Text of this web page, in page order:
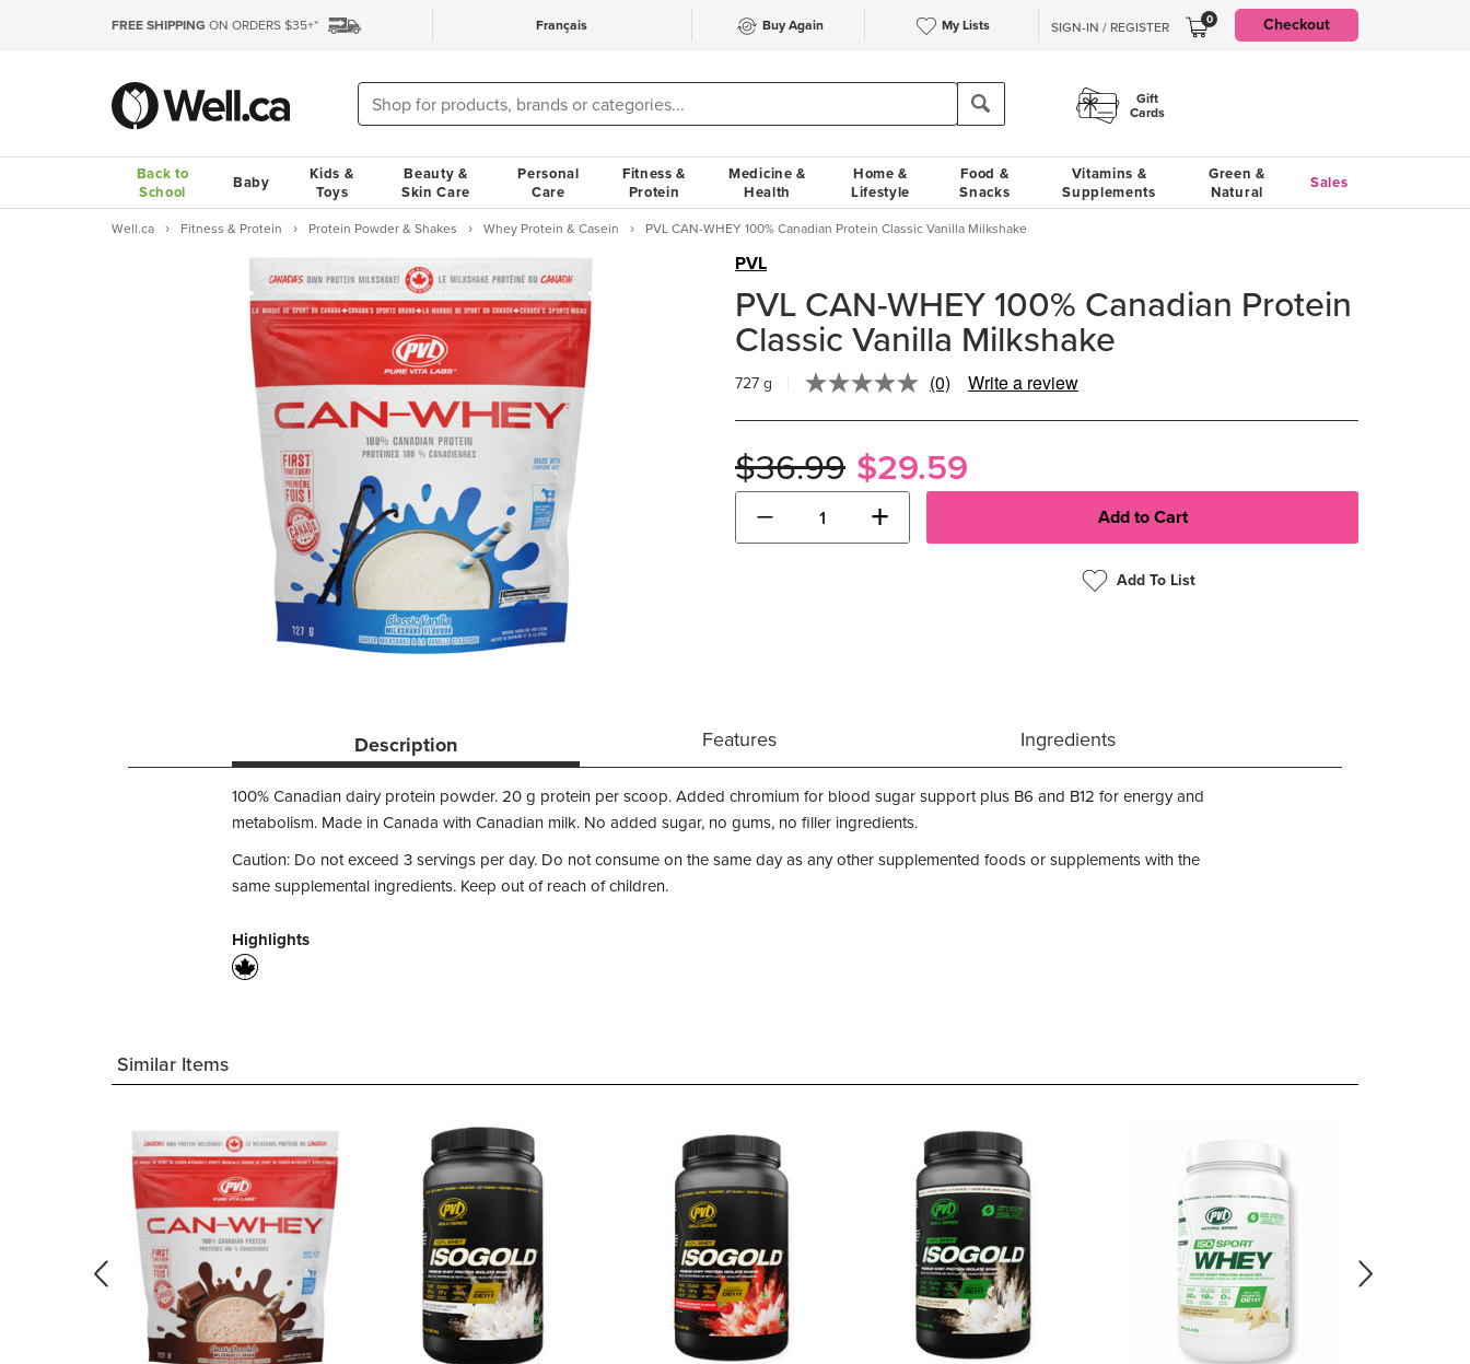
FREE SHIPPING ON ORDERS $35+* Français Buy Again My Lists SIGN-IN / REGISTER 0 Checkout
Gift
Cards
Back to
School
Baby
Kids &
Toys
Beauty &
Skin Care
Personal
Care
Fitness &
Protein
Medicine &
Health
Home &
Lifestyle
Food &
Snacks
Vitamins &
Supplements
Green &
Natural
Sales
Well.ca Fitness & Protein Protein Powder & Shakes Whey Protein & Casein PVL CAN-WHEY 100% Canadian Protein Classic Vanilla Milkshake
PVL
PVL CAN-WHEY 100% Canadian Protein
Classic Vanilla Milkshake
727 g No
value.
page
link.
(0) Write a review
$36.99 $29.59
− +
Add To List
Description Features Ingredients
100% Canadian dairy protein powder. 20 g protein per scoop. Added chromium for blood sugar support plus B6 and B12 for energy and
metabolism. Made in Canada with Canadian milk. No added sugar, no gums, no filler ingredients.
Caution: Do not exceed 3 servings per day. Do not consume on the same day as any other supplemented foods or supplements with the
same supplemental ingredients. Keep out of reach of children.
Highlights
Similar Items